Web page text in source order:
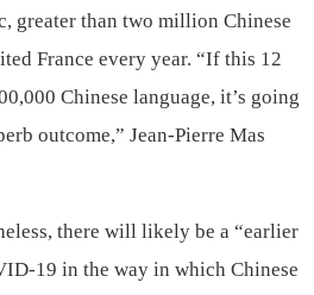
greater than two million Chinese
France every year. “If this 12
Chinese language, it’s going
outcome,” Jean-Pierre Mas
there will likely be a “earlier
19 in the way in which Chinese